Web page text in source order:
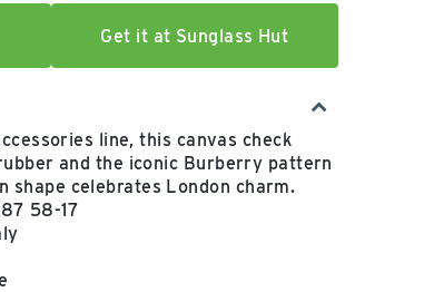
Get it at Sunglass Hut
line, this canvas check
and the iconic Burberry pattern
shape celebrates London charm.
58-17